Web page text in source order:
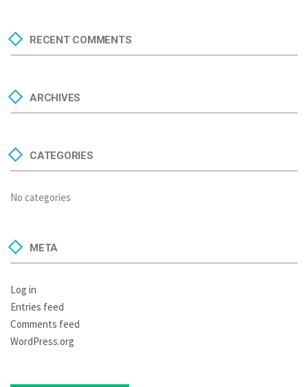
RECENT COMMENTS
ARCHIVES
CATEGORIES
No categories
META
Log in
Entries feed
Comments feed
WordPress.org